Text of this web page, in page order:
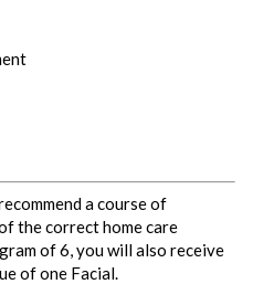
a course of
the correct home care
of 6, you will also receive
of one Facial.